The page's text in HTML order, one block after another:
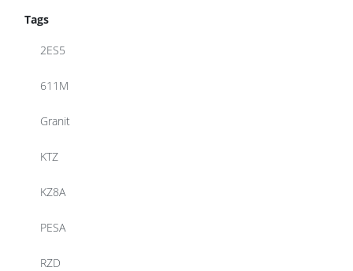
Tags
2ES5
611M
Granit
KTZ
KZ8A
PESA
RZD